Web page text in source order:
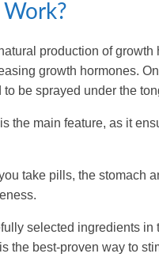
production of
growth hormones.
be sprayed under the
the main feature, as it
take pills, the stomach
selected ingredients
the best-proven way to